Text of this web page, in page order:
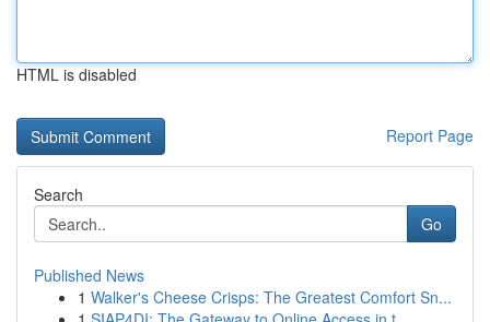
HTML is disabled
Report Page
Search
Go
Published News
1 Walker's Cheese Crisps: The Greatest Comfort Sn...